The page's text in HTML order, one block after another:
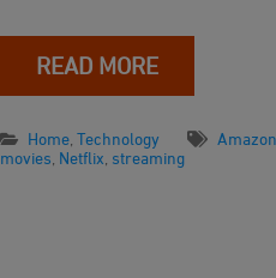
READ MORE
Home Technology
movies Netflix streaming